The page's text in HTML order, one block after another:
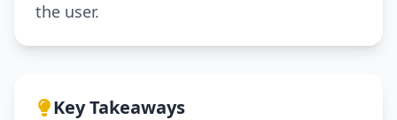
the user.
Key Takeaways